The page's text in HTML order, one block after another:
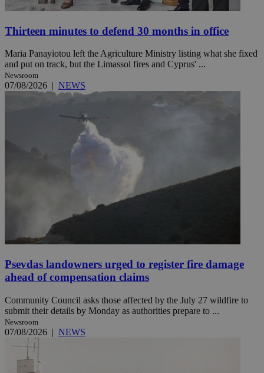
Thirteen minutes to defend 30 months in office
Maria Panayiotou left the Agriculture Ministry listing what she fixed
and put on track, but the Limassol fires and Cyprus' ...
Newsroom
07/08/2026 | NEWS
Psevdas landowners urged to register fire damage
ahead of compensation claims
Community Council asks those affected by the July 27 wildfire to
submit their details by Monday as authorities prepare to ...
Newsroom
07/08/2026 | NEWS